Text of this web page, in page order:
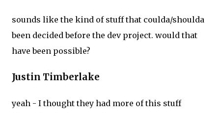
sounds like the kind of stuff that coulda/shoulda
been decided before the dev project. would that
have been possible?
Justin Timberlake
yeah - I thought they had more of this stuff